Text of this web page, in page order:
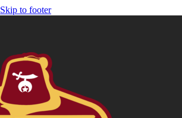
Skip to footer